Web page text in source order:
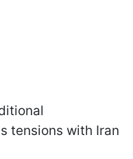
tensions with Iran